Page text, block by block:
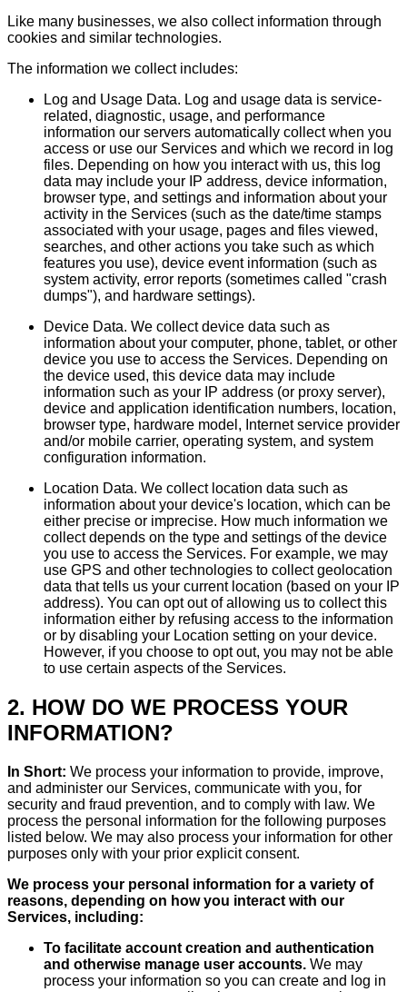
Like many businesses, we also collect information through
cookies and similar technologies.
The information we collect includes:
Log and Usage Data. Log and usage data is service-
related, diagnostic, usage, and performance
information our servers automatically collect when you
access or use our Services and which we record in log
files. Depending on how you interact with us, this log
data may include your IP address, device information,
browser type, and settings and information about your
activity in the Services (such as the date/time stamps
associated with your usage, pages and files viewed,
searches, and other actions you take such as which
features you use), device event information (such as
system activity, error reports (sometimes called "crash
dumps"), and hardware settings).
Device Data. We collect device data such as
information about your computer, phone, tablet, or other
device you use to access the Services. Depending on
the device used, this device data may include
information such as your IP address (or proxy server),
device and application identification numbers, location,
browser type, hardware model, Internet service provider
and/or mobile carrier, operating system, and system
configuration information.
Location Data. We collect location data such as
information about your device's location, which can be
either precise or imprecise. How much information we
collect depends on the type and settings of the device
you use to access the Services. For example, we may
use GPS and other technologies to collect geolocation
data that tells us your current location (based on your IP
address). You can opt out of allowing us to collect this
information either by refusing access to the information
or by disabling your Location setting on your device.
However, if you choose to opt out, you may not be able
to use certain aspects of the Services.
2. HOW DO WE PROCESS YOUR
INFORMATION?
In Short: We process your information to provide, improve,
and administer our Services, communicate with you, for
security and fraud prevention, and to comply with law. We
process the personal information for the following purposes
listed below. We may also process your information for other
purposes only with your prior explicit consent.
We process your personal information for a variety of
reasons, depending on how you interact with our
Services, including:
To facilitate account creation and authentication
and otherwise manage user accounts. We may
process your information so you can create and log in